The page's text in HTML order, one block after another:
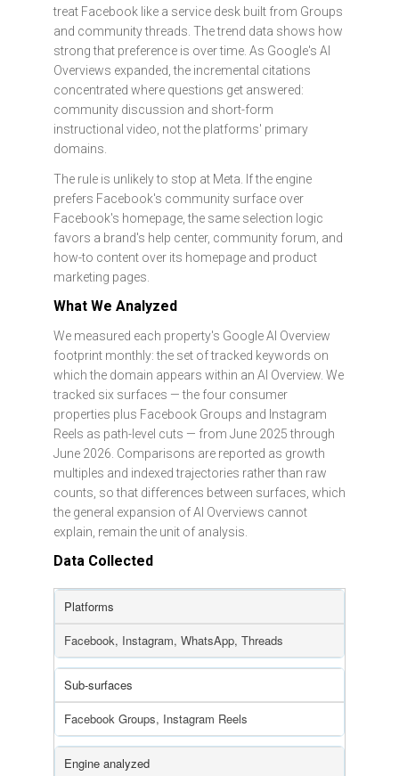
treat Facebook like a service desk built from Groups
and community threads. The trend data shows how
strong that preference is over time. As Google's AI
Overviews expanded, the incremental citations
concentrated where questions get answered:
community discussion and short-form
instructional video, not the platforms' primary
domains.
The rule is unlikely to stop at Meta. If the engine
prefers Facebook's community surface over
Facebook's homepage, the same selection logic
favors a brand's help center, community forum, and
how-to content over its homepage and product
marketing pages.
What We Analyzed
We measured each property's Google AI Overview
footprint monthly: the set of tracked keywords on
which the domain appears within an AI Overview. We
tracked six surfaces — the four consumer
properties plus Facebook Groups and Instagram
Reels as path-level cuts — from June 2025 through
June 2026. Comparisons are reported as growth
multiples and indexed trajectories rather than raw
counts, so that differences between surfaces, which
the general expansion of AI Overviews cannot
explain, remain the unit of analysis.
Data Collected
Platforms
Facebook, Instagram, WhatsApp, Threads
Sub-surfaces
Facebook Groups, Instagram Reels
Engine analyzed